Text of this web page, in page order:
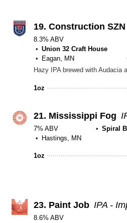
19. Construction SZN
8.3% ABV
Union 32 Craft House
Eagan, MN
1oz
21. Mississippi Fog
7% ABV
Spiral
Hastings, MN
1oz
23. Paint Job IPA -
8.6% ABV